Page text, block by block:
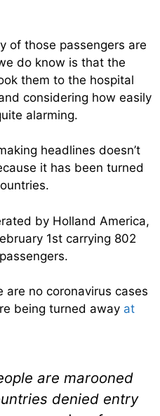
of those passengers are
do know is that the
them to the hospital
considering how easily
alarming.
headlines doesn’t
it has been turned
by Holland America,
1st carrying 802
no coronavirus cases
being turned away at
are marooned
denied entry